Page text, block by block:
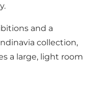
and a
collection,
a large, light room